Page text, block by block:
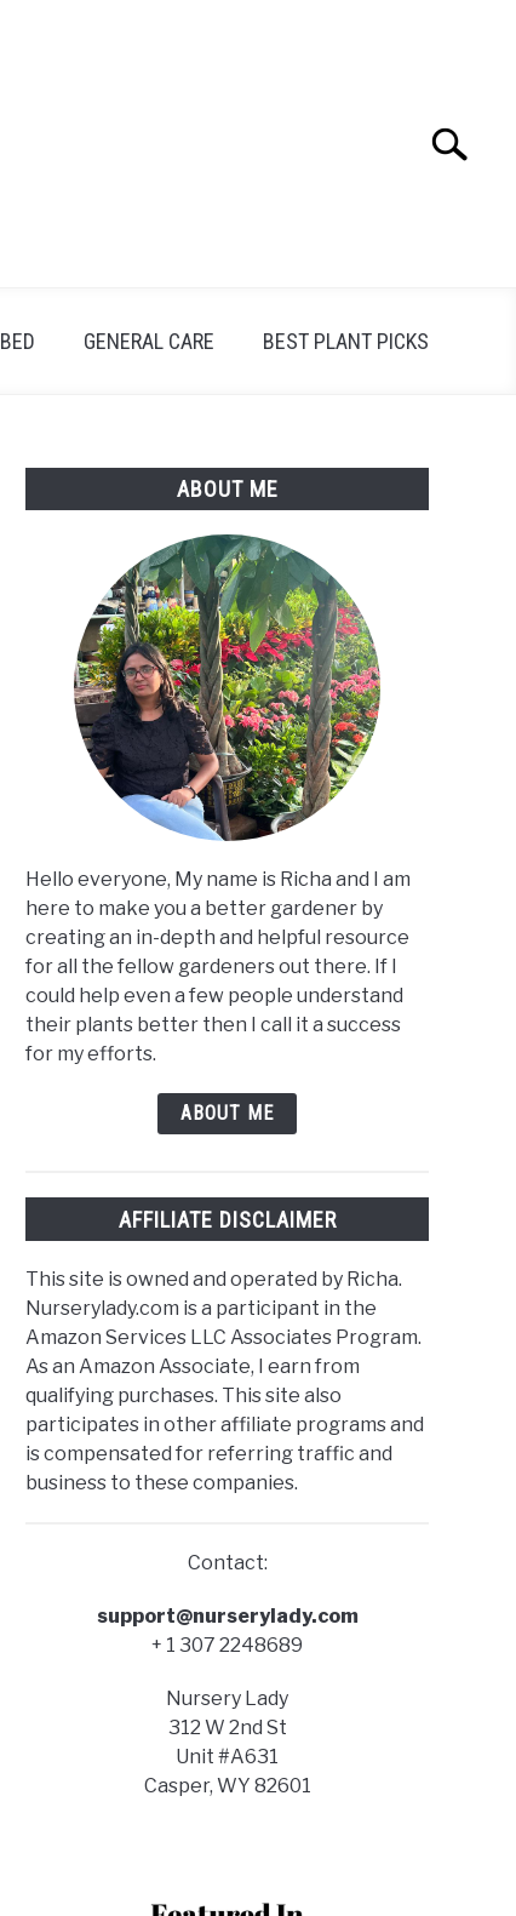
Search
GENERAL CARE BEST PLANT PICKS
ABOUT ME
Hello everyone, My name is Richa and I am
here to make you a better gardener by
creating an in-depth and helpful resource
for all the fellow gardeners out there. If I
could help even a few people understand
their plants better then I call it a success
for my efforts.
ABOUT ME
AFFILIATE DISCLAIMER
This site is owned and operated by Richa.
Nurserylady.com is a participant in the
Amazon Services LLC Associates Program.
As an Amazon Associate, I earn from
qualifying purchases. This site also
participates in other affiliate programs and
is compensated for referring traffic and
business to these companies.
Contact:
support@nurserylady.com
+ 1 307 2248689
Nursery Lady
312 W 2nd St
Unit #A631
Casper, WY 82601